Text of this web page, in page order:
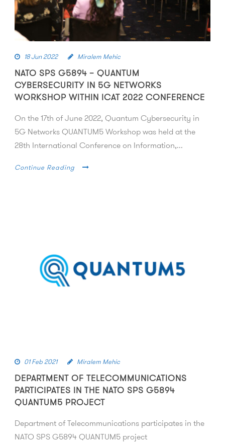
18 Jun 2022 Miralem Mehic
NATO SPS G5894 – QUANTUM
CYBERSECURITY IN 5G NETWORKS
WORKSHOP WITHIN ICAT 2022 CONFERENCE
On the 17th of June 2022, Quantum Cybersecurity in
5G Networks QUANTUM5 Workshop was held at the
28th International Conference on Information,...
Continue Reading
01 Feb 2021 Miralem Mehic
DEPARTMENT OF TELECOMMUNICATIONS
PARTICIPATES IN THE NATO SPS G5894
QUANTUM5 PROJECT
Department of Telecommunications participates in the
NATO SPS G5894 QUANTUM5 project